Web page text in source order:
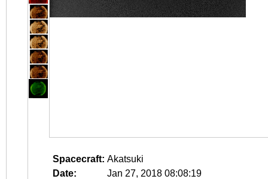
Spacecraft: Akatsuki
Date:
Jan 27, 2018 08:08:19